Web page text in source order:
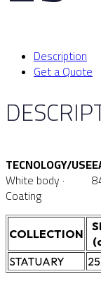
Description
Get a Quote
TECNOLOGY/USE
White body ·
Coating
COLLECTION
STATUARY